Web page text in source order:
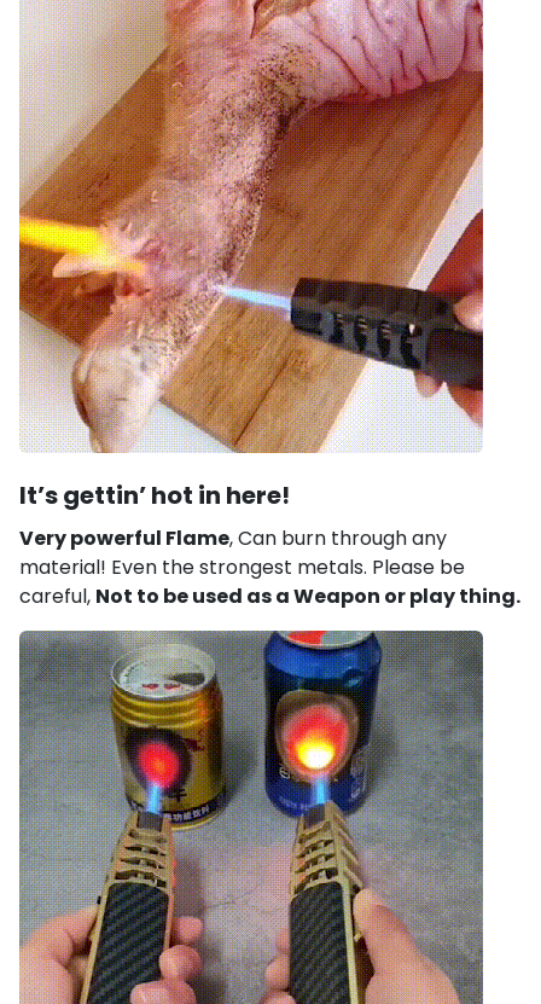
It’s gettin’ hot in here!
Very powerful Flame,Can burn through any
material! Even the strongest metals. Please be
careful, Not to be used as a Weapon or play thing.